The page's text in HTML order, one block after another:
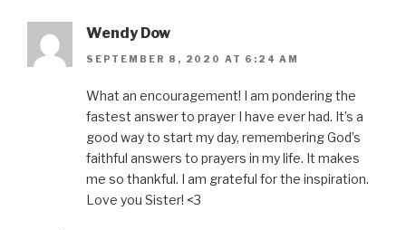
Wendy Dow
SEPTEMBER 8, 2020 AT 6:24 AM
What an encouragement! I am pondering the
fastest answer to prayer I have ever had. It’s a
good way to start my day, remembering God’s
faithful answers to prayers in my life. It makes
me so thankful. I am grateful for the inspiration.
Love you Sister! <3